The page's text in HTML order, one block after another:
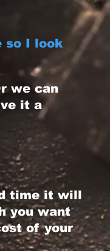
so I look
we can
it a
time it will
you want
of your